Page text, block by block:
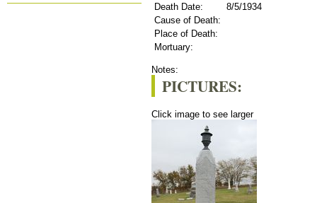
Death Date:
8/5/1934
Cause of Death:
Place of Death:
Mortuary:
Notes:
PICTURES:
Click image to see larger